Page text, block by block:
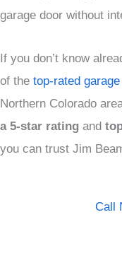
garage door without
If you don’t know
of the top-rated
Northern Colorado
a 5-star rating and
you can trust Jim
Call